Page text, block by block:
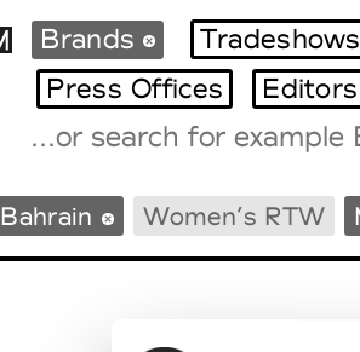
International Agenda
Intern. Sales Campaigns
Brands
Press Offices
Bahrain Women’s RTW